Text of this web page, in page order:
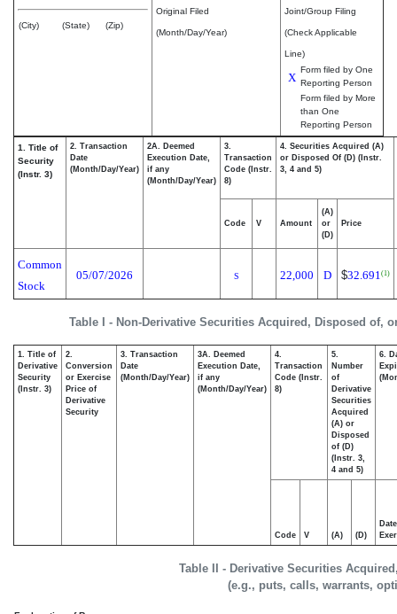
(City) (State) (Zip)
Original Filed
(Month/Day/Year)
Joint/Group Filing
(Check Applicable
Line)
X
Form filed by One
Reporting Person
Form filed by More
than One
Reporting Person
Table I - Non-Derivative Securities Acquired, Disposed of,
1. Title of
Security
(Instr. 3)
2. Transaction
Date
(Month/Day/Year)
2A. Deemed
Execution Date,
if any
(Month/Day/Year)
3.
Transaction
Code (Instr.
8)
4. Securities Acquired (A)
or Disposed Of (D) (Instr.
3, 4 and 5)
Code V Amount
(A)
or
(D)
Price
Common
Stock
05/07/2026 S 22,000 D $32.691(1)
Table II - Derivative Securities
(e.g., puts, calls, warrants,
1. Title of
Derivative
Security
(Instr. 3)
2.
Conversion
or Exercise
Price of
Derivative
Security
3. Transaction
Date
(Month/Day/Year)
3A. Deemed
Execution Date,
if any
(Month/Day/Year)
4.
Transaction
Code (Instr.
8)
5.
Number
of
Derivative
Securities
Acquired
(A) or
Disposed
of (D)
(Instr. 3,
4 and 5)
6.
Code V (A) (D)
Date